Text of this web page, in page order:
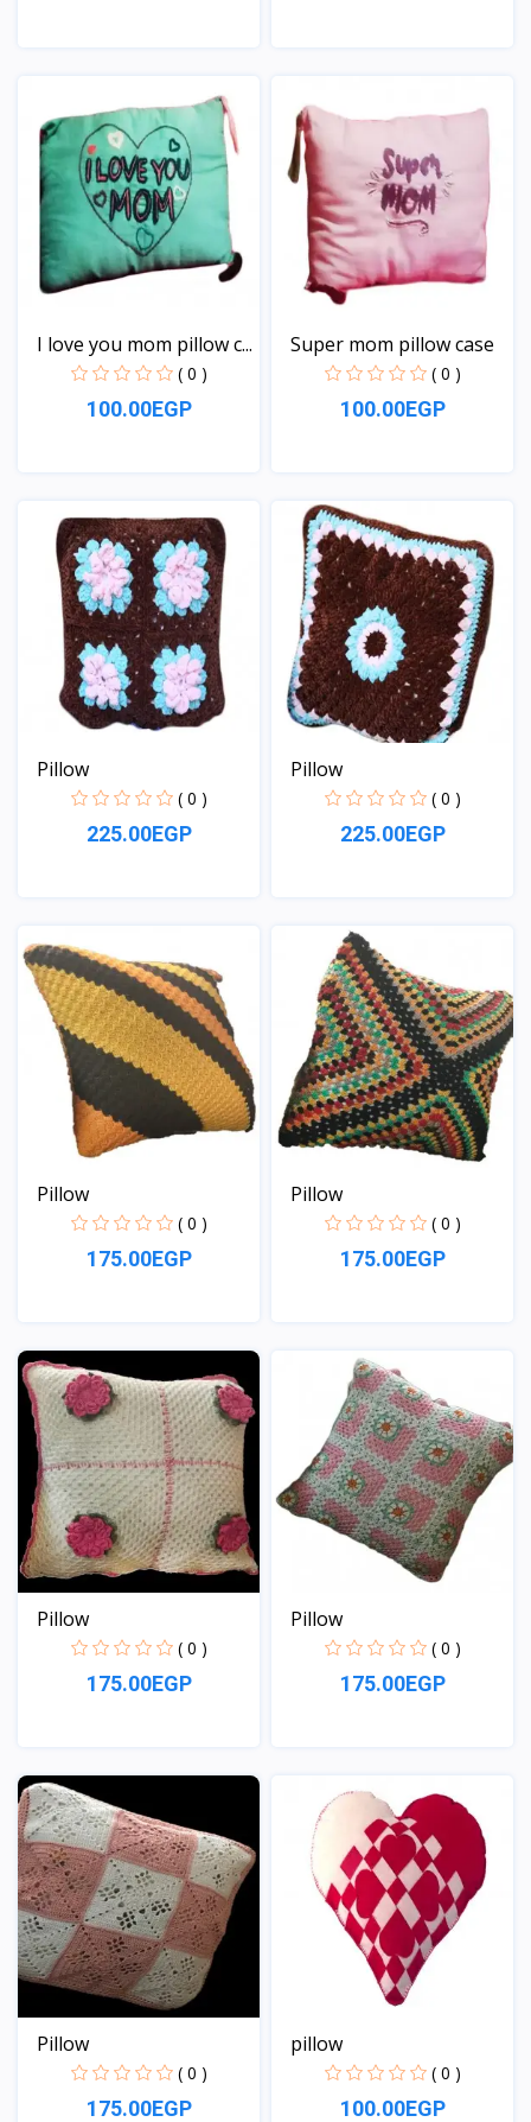
I love you mom pillow c...
( 0 )
100.00EGP
Super mom pillow case
( 0 )
100.00EGP
Pillow
( 0 )
225.00EGP
Pillow
( 0 )
225.00EGP
Pillow
( 0 )
175.00EGP
View
Pillow
( 0 )
175.00EGP
Pillow
( 0 )
175.00EGP
View
Pillow
( 0 )
175.00EGP
Pillow
( 0 )
175.00EGP
pillow
( 0 )
100.00EGP